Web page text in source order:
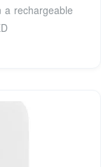
a rechargeable